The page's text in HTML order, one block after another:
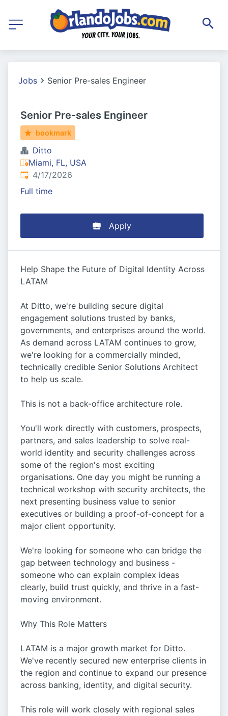
Jobs Senior Pre-sales Engineer
Senior Pre-sales Engineer
bookmark
Ditto
Miami, FL, USA
Published:
4/17/2026
Full time
Apply
Help Shape the Future of Digital Identity Across
LATAM
At Ditto, we're building secure digital
engagement solutions trusted by banks,
governments, and enterprises around the world.
As demand across LATAM continues to grow,
we're looking for a commercially minded,
technically credible Senior Solutions Architect
to help us scale.
This is not a back-office architecture role.
You'll work directly with customers, prospects,
partners, and sales leadership to solve real-
world identity and security challenges across
some of the region's most exciting
organisations. One day you might be running a
technical workshop with security architects, the
next presenting business value to senior
executives or building a proof-of-concept for a
major client opportunity.
We're looking for someone who can bridge the
gap between technology and business -
someone who can explain complex ideas
clearly, build trust quickly, and thrive in a fast-
moving environment.
Why This Role Matters
LATAM is a major growth market for Ditto.
We've recently secured new enterprise clients in
the region and continue to expand our presence
across banking, identity, and digital security.
This role will work closely with regional sales